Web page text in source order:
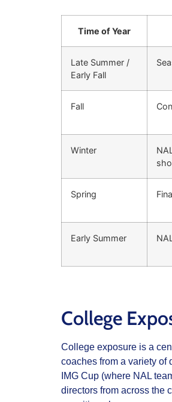
Time of Year
Late Summer /
Early Fall
Fall
Winter
Spring
Early Summer
College
College exposure is a
coaches from a variety of
IMG Cup (where NAL
directors from across the